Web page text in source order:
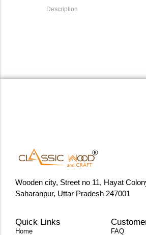
Description
Wooden city, Street no 11, Hayat
Saharanpur, Uttar Pradesh 247001
Quick Links
Home FAQ